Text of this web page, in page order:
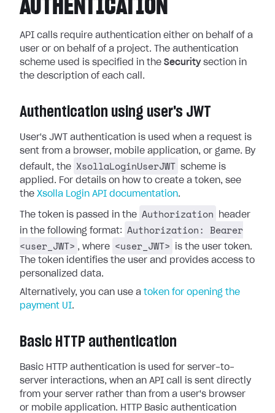
AUTHENTICATION
API calls require authentication either on behalf of a
user or on behalf of a project. The authentication
scheme used is specified in the Securitysection in
the description of each call.
Authentication using user's JWT
User's JWT authentication is used when a request is
sent from a browser, mobile application, or game. By
default, the
XsollaLoginUserJWT scheme is
applied. For details on how to create a token, see
the Xsolla Login API documentation.
The token is passed in the Authorization
header
in the following format:
Authorization: Bearer
<user_JWT> , where <user_JWT>
is the user token.
The token identifies the user and provides access to
personalized data.
Alternatively, you can use a token for opening the
payment UI.
Basic HTTP authentication
Basic HTTP authentication is used for server-to-
server interactions, when an API call is sent directly
from your server rather than from a user's browser
or mobile application. HTTP Basic authentication